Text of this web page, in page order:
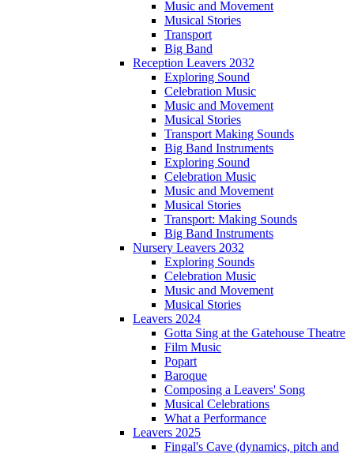
Music and Movement
Musical Stories
Transport
Big Band
Reception Leavers 2032
Exploring Sound
Celebration Music
Music and Movement
Musical Stories
Transport Making Sounds
Big Band Instruments
Exploring Sound
Celebration Music
Music and Movement
Musical Stories
Transport: Making Sounds
Big Band Instruments
Nursery Leavers 2032
Exploring Sounds
Celebration Music
Music and Movement
Musical Stories
Leavers 2024
Gotta Sing at the Gatehouse Theatre
Film Music
Popart
Baroque
Composing a Leavers' Song
Musical Celebrations
What a Performance
Leavers 2025
Fingal's Cave (dynamics, pitch and